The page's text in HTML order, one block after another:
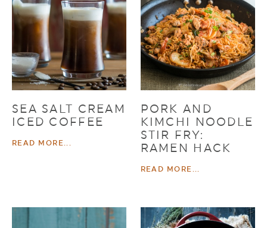
SEA SALT CREAM
ICED COFFEE
READ MORE...
PORK AND
KIMCHI NOODLE
STIR FRY:
RAMEN HACK
READ MORE...